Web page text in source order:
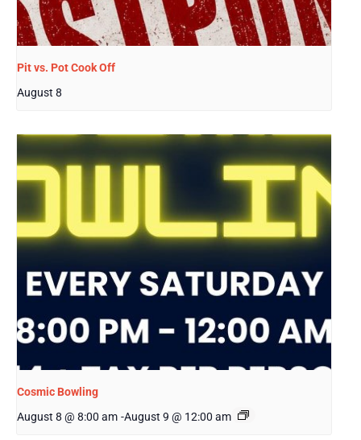
Pit vs. Pot Cook Off
August 8
Cosmic Bowling
August 8 @ 8:00 am -August 9 @ 12:00 am